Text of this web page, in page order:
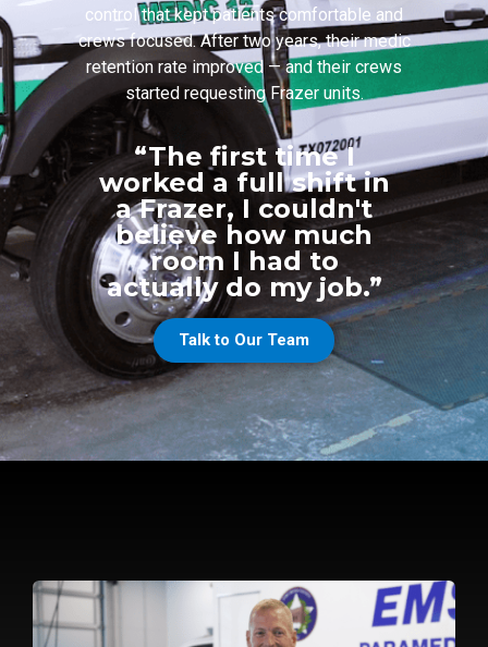
control that kept patients comfortable and
crews focused. After two years, their medic
retention rate improved — and their crews
started requesting Frazer units.
“The first time I
worked a full shift in
a Frazer, I couldn't
believe how much
room I had to
actually do my job.”
Talk to Our Team